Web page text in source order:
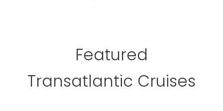
Featured
Transatlantic Cruises